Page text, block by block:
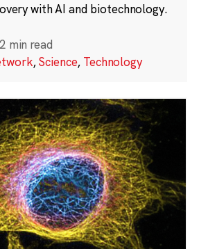
with AI and biotechnology.
2 min read
,Science, Technology